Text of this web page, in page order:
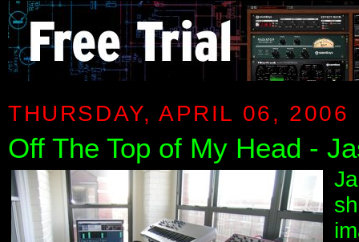
THURSDAY, APRIL 06, 2006
Off The Top of My Head -